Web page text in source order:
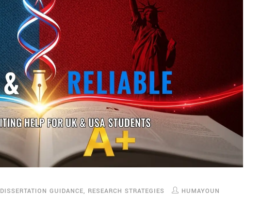
DISSERTATION GUIDANCE, RESEARCH STRATEGIES
HUMAYOUN